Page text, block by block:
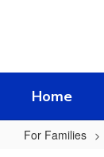
Home
For Families